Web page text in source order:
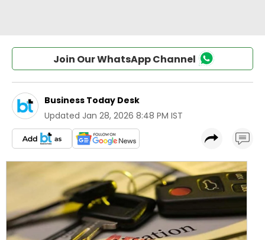
Join Our WhatsApp Channel
Business Today Desk
Updated Jan 28, 2026 8:48 PM IST